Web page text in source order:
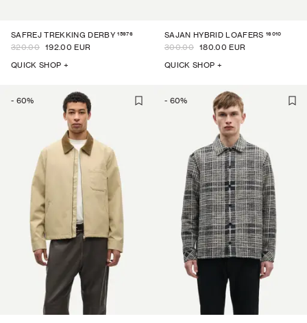
SAFREJ TREKKING DERBY 15976
320.00 192.00 EUR
QUICK SHOP +
SAJAN HYBRID LOAFERS 16010
300.00 180.00 EUR
QUICK SHOP +
- 60% - 60%